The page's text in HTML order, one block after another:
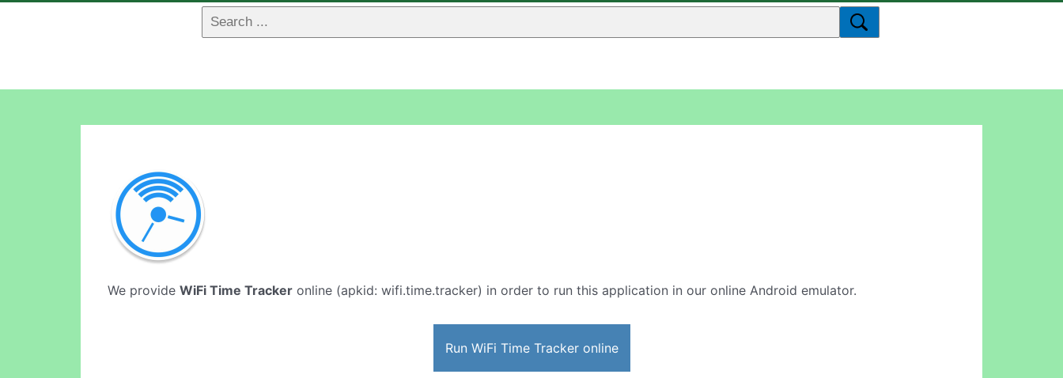
We provide WiFi Time Tracker online (apkid: wifi.time.tracker) in order to run this application in our online Android emulator.
Run WiFi Time Tracker online